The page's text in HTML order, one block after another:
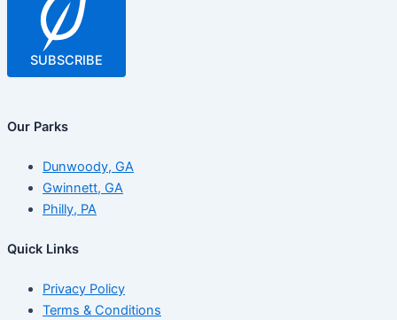
SUBSCRIBE
Our Parks
Dunwoody, GA
Gwinnett, GA
Philly, PA
Quick Links
Privacy Policy
Terms & Conditions